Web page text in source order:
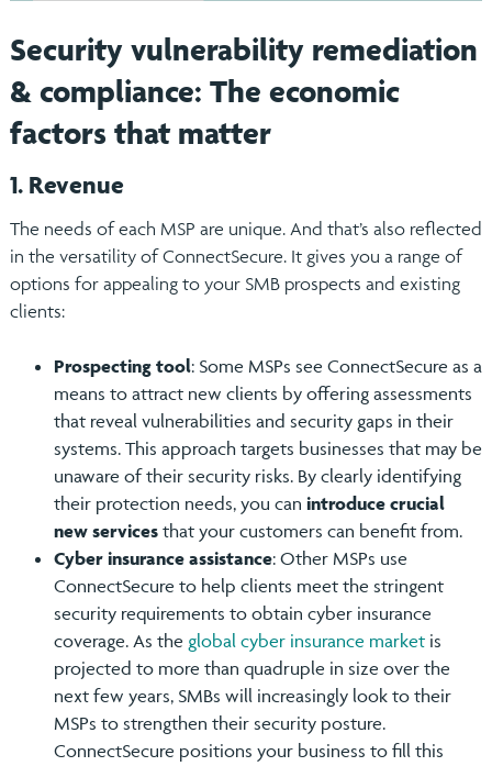
Security vulnerability remediation
& compliance: The economic
factors that matter
1. Revenue
The needs of each MSP are unique. And that’s also reflected
in the versatility of ConnectSecure. It gives you a range of
options for appealing to your SMB prospects and existing
clients:
Prospecting tool: Some MSPs see ConnectSecure as a
means to attract new clients by offering assessments
that reveal vulnerabilities and security gaps in their
systems. This approach targets businesses that may be
unaware of their security risks. By clearly identifying
their protection needs, you can introduce crucial
new servicesthat your customers can benefit from.
Cyber insurance assistance: Other MSPs use
ConnectSecure to help clients meet the stringent
security requirements to obtain cyber insurance
coverage. As the global cyber insurance marketis
projected to more than quadruple in size over the
next few years, SMBs will increasingly look to their
MSPs to strengthen their security posture.
ConnectSecure positions your business to fill this